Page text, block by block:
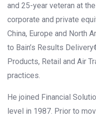
and 25-year veteran at
corporate and private
China, Europe and North
to Bain’s Results
Products, Retail and Air
practices.
He joined Financial
level in 1987. Prior to